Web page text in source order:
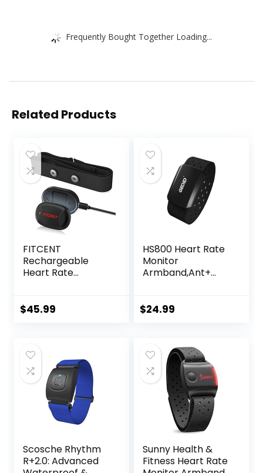
Frequently Bought Together Loading...
Related Products
FITCENT
Rechargeable
Heart Rate
kHz/Bluetooth
Heart Rate
Monitor for Strava
Zwift DDP Yoga
$45.99
HS800 Heart Rate
Monitor
Armband,Ant+
Waterproof
and
Exercise,Recharge
able HRM Fitness
Tracker
$24.99
Scosche Rhythm
R+2.0: Advanced
Sunny Health &
Fitness Heart Rate